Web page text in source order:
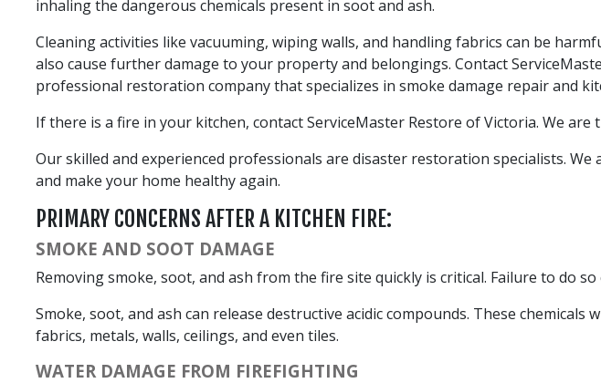
inhaling the dangerous chemicals present in soot and ash.
Cleaning activities like vacuuming, wiping walls, and handling fabrics can be
also cause further damage to your property and belongings. Contact
professional restoration company that specializes in smoke damage repair and
If there is a fire in your kitchen, contact ServiceMaster Restore of Victoria. We
Our skilled and experienced professionals are disaster restoration specialists.
and make your home healthy again.
PRIMARY CONCERNS AFTER A KITCHEN FIRE:
SMOKE AND SOOT DAMAGE
Removing smoke, soot, and ash from the fire site quickly is critical. Failure to do so
Smoke, soot, and ash can release destructive acidic compounds. These
fabrics, metals, walls, ceilings, and even tiles.
WATER DAMAGE FROM FIREFIGHTING